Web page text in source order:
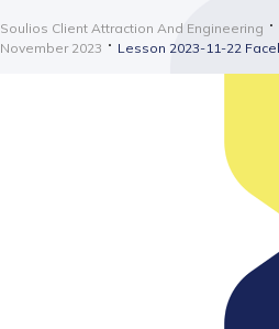
Soulios Client Attraction And Engineering
November 2023